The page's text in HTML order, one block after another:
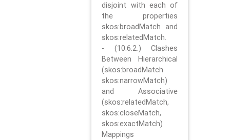
disjoint with each of
the properties
skos:broadMatch and
skos:relatedMatch.
- (10.6.2.) Clashes
Between Hierarchical
(skos:broadMatch
skos:narrowMatch)
and Associative
(skos:relatedMatch,
skos:closeMatch,
skos:exactMatch)
Mappings